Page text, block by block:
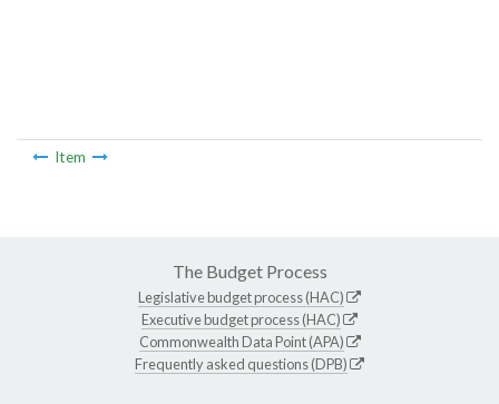
Item
The Budget Process
Legislative budget process (HAC)
Executive budget process (HAC)
Commonwealth Data Point (APA)
Frequently asked questions (DPB)